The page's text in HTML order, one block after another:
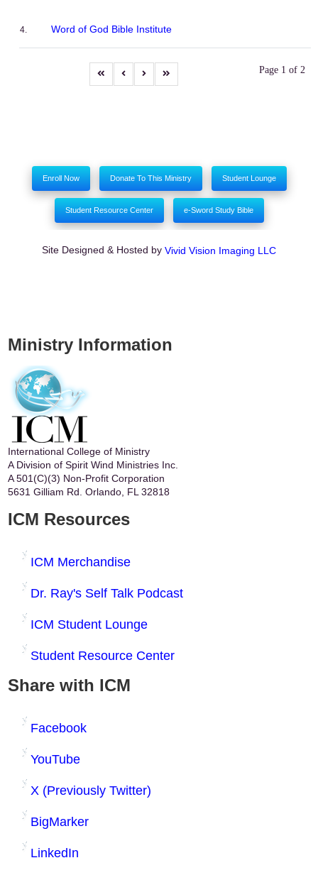
Word of God Bible Institute
Page 1 of 2
Enroll Now Donate To This Ministry Student Lounge
Student Resource Center e-Sword Study Bible
Site Designed & Hosted by Vivid Vision Imaging LLC
Ministry Information
International College of Ministry
A Division of Spirit Wind Ministries Inc.
A 501(C)(3) Non-Profit Corporation
5631 Gilliam Rd. Orlando, FL 32818
ICM Resources
ICM Merchandise
Dr. Ray's Self Talk Podcast
ICM Student Lounge
Student Resource Center
Share with ICM
Facebook
YouTube
X (Previously Twitter)
BigMarker
LinkedIn